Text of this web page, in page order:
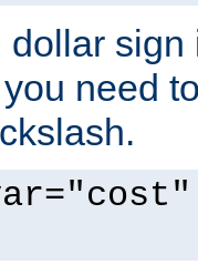
dollar
need